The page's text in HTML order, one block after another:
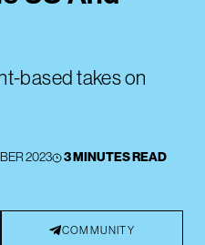
based takes on
2023 3 MINUTES READ
COMMUNITY